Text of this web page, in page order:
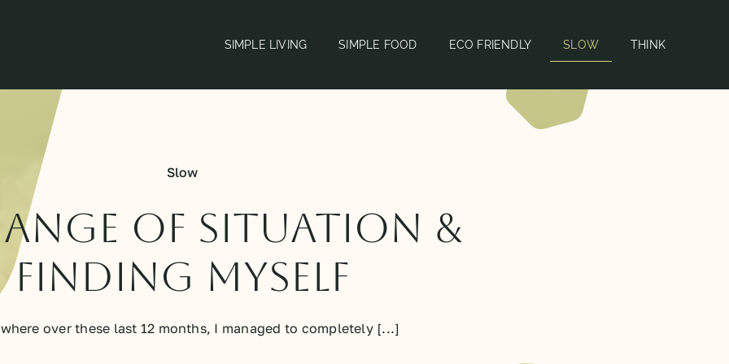
SIMPLE LIVING SIMPLE FOOD ECO FRIENDLY SLOW THINK
Slow
of situation &
finding myself
over these last 12 months, I managed to completely [...]